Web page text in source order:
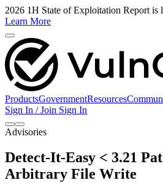
2026 1H State of Exploitation Report is
Learn More
ProductsGovernmentResources
Sign In / Join Sign In
Advisories
Detect-It-Easy < 3.21
Arbitrary File Write